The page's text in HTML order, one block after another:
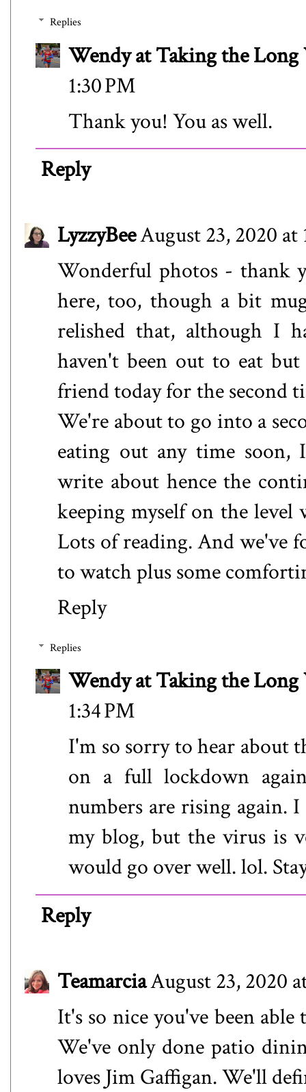
Replies
Wendy at Taking the Long
1:30 PM
Thank you! You as well.
Reply
LyzzyBeeAugust 23, 2020 at
Wonderful photos - thank
here, too, though a bit
relished that, although I
haven't been out to eat
friend today for the second
We're about to go into a
eating out any time soon,
write about hence the
keeping myself on the
Lots of reading. And we've
to watch plus some
Reply
Replies
Wendy at Taking the Long
1:34 PM
I'm so sorry to hear about
on a full lockdown
numbers are rising again.
my blog, but the virus is
would go over well. lol.
Reply
TeamarciaAugust 23, 2020
It's so nice you've been
We've only done patio
loves Jim Gaffigan. We'll